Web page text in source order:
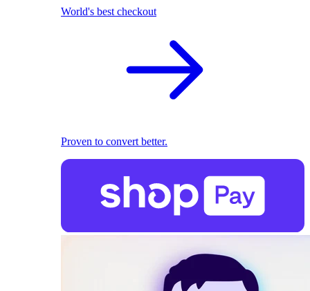
World's best checkout
Proven to convert better.